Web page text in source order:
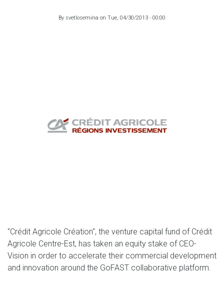
By svetlosemina on Tue, 04/30/2013 - 00:00
"Crédit Agricole Création", the venture capital fund of Crédit
Agricole Centre-Est, has taken an equity stake of CEO-
Vision in order to accelerate their commercial development
and innovation around the GoFAST collaborative platform.